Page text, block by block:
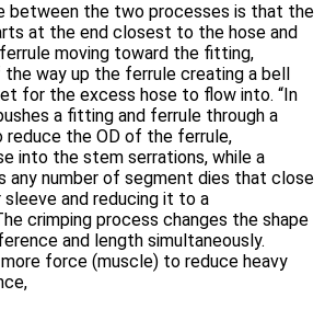
between the two processes is that the
at the end closest to the hose and
moving toward the fitting,
way up the ferrule creating a bell
for the excess hose to flow into. “In
a fitting and ferrule through a
the OD of the ferrule,
into the stem serrations, while a
any number of segment dies that close
and reducing it to a
crimping process changes the shape
and length simultaneously.
force (muscle) to reduce heavy